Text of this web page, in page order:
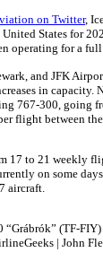
on Twitter,
States for
operating for a
and JFK
in capacity.
767-300, going
flight between the
17 to 21 weekly
on some
aircraft.
“Grábrók” (TF-
| John